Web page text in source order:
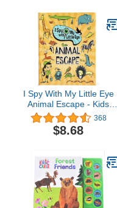
I Spy With My Little Eye
Animal Escape - Kids
Search, Find, and Seek
Activity Book, Ages 3, 4,
5, 6+
368
$8.68